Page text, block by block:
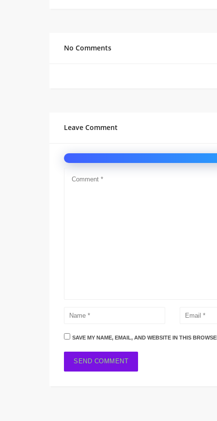
No Comments
Leave Comment
SAVE MY NAME, EMAIL, AND WEBSITE IN THIS